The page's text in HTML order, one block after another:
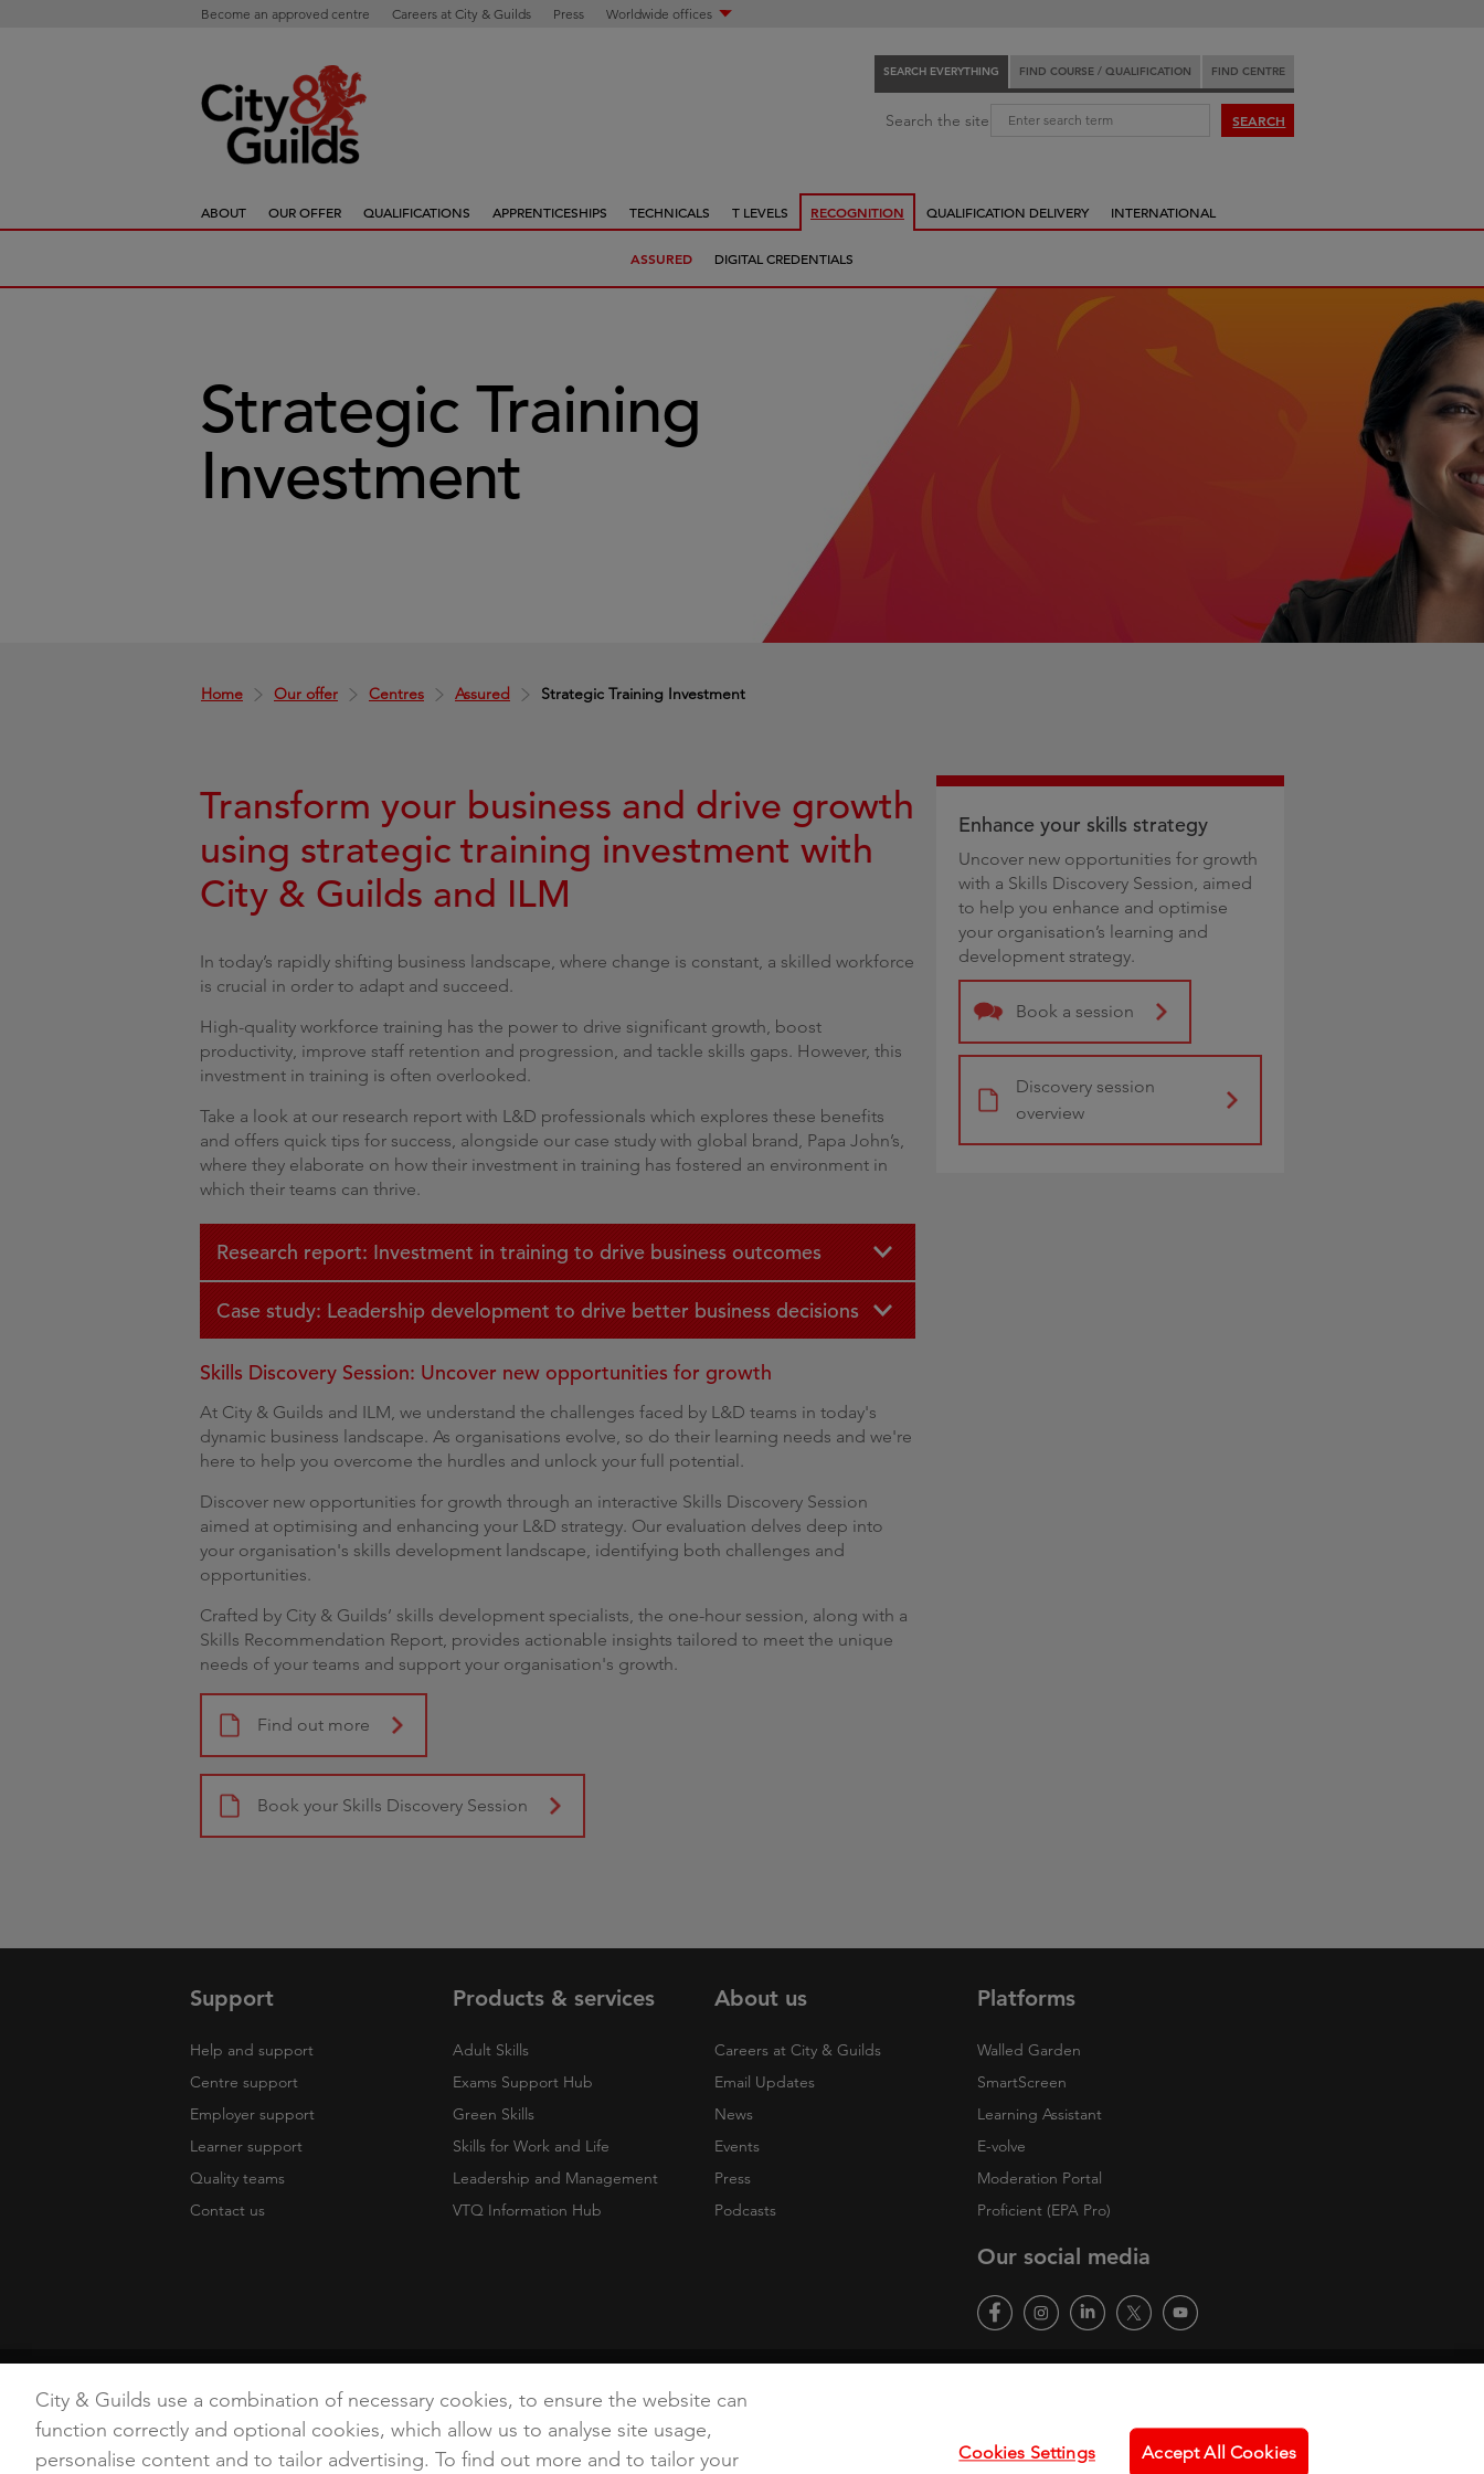
Become an approved centre Careers at City & Guilds Press Worldwide offices
SEARCH EVERYTHING FIND COURSE / QUALIFICATION FIND CENTRE
r
c
v
n
Search the site: SEARCH
ABOUT OUR OFFER QUALIFICATIONS APPRENTICESHIPS TECHNICALS T LEVELS RECOGNITION QUALIFICATION DELIVERY INTERNATIONAL
ASSURED DIGITAL CREDENTIALS
Home Our offer Centres Assured Strategic Training Investment
Strategic Training
Investment
Transform your business and drive growth
using strategic training investment with
City & Guilds and ILM
In today’s rapidly shifting business landscape, where change is constant, a skilled workforce
is crucial in order to adapt and succeed.
High-quality workforce training has the power to drive significant growth, boost
productivity, improve staff retention and progression, and tackle skills gaps. However, this
investment in training is often overlooked.
Take a look at our research report with L&D professionals which explores these benefits
and offers quick tips for success, alongside our case study with global brand, Papa John’s,
where they elaborate on how their investment in training has fostered an environment in
which their teams can thrive.
Research report: Investment in training to drive business outcomes
Case study: Leadership development to drive better business decisions
Skills Discovery Session: Uncover new opportunities for growth
At City & Guilds and ILM, we understand the challenges faced by L&D teams in today's
dynamic business landscape. As organisations evolve, so do their learning needs and we're
here to help you overcome the hurdles and unlock your full potential.
Discover new opportunities for growth through an interactive Skills Discovery Session
aimed at optimising and enhancing your L&D strategy. Our evaluation delves deep into
your organisation's skills development landscape, identifying both challenges and
opportunities.
Crafted by City & Guilds’ skills development specialists, the one-hour session, along with a
Skills Recommendation Report, provides actionable insights tailored to meet the unique
needs of your teams and support your organisation's growth.
Find out more
Book your Skills Discovery Session
Enhance your skills strategy
Uncover new opportunities for growth
with a Skills Discovery Session, aimed
to help you enhance and optimise
your organisation’s learning and
development strategy.
Book a session
Discovery session
overview
Support
Help and support
Centre support
Employer support
Learner support
Quality teams
Contact us
Products & services
Adult Skills
Exams Support Hub
Green Skills
Skills for Work and Life
Leadership and Management
VTQ Information Hub
About us
Careers at City & Guilds
Email Updates
News
Events
Press
Podcasts
Platforms
Walled Garden
SmartScreen
Learning Assistant
E-volve
Moderation Portal
Proficient (EPA Pro)
Our social media
City & Guilds use a combination of necessary cookies, to ensure the website can
function correctly and optional cookies, which allow us to analyse site usage,
personalise content and to tailor advertising. To find out more and to tailor your
Cookies Settings Accept All Cookies